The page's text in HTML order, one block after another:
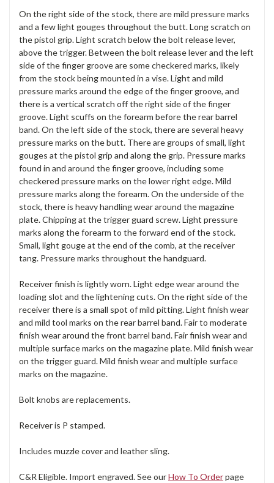
On the right side of the stock, there are mild pressure marks
and a few light gouges throughout the butt. Long scratch on
the pistol grip. Light scratch below the bolt release lever,
above the trigger. Between the bolt release lever and the left
side of the finger groove are some checkered marks, likely
from the stock being mounted in a vise. Light and mild
pressure marks around the edge of the finger groove, and
there is a vertical scratch off the right side of the finger
groove. Light scuffs on the forearm before the rear barrel
band. On the left side of the stock, there are several heavy
pressure marks on the butt. There are groups of small, light
gouges at the pistol grip and along the grip. Pressure marks
found in and around the finger groove, including some
checkered pressure marks on the lower right edge. Mild
pressure marks along the forearm. On the underside of the
stock, there is heavy handling wear around the magazine
plate. Chipping at the trigger guard screw. Light pressure
marks along the forearm to the forward end of the stock.
Small, light gouge at the end of the comb, at the receiver
tang. Pressure marks throughout the handguard.
Receiver finish is lightly worn. Light edge wear around the
loading slot and the lightening cuts. On the right side of the
receiver there is a small spot of mild pitting. Light finish wear
and mild tool marks on the rear barrel band. Fair to moderate
finish wear around the front barrel band. Fair finish wear and
multiple surface marks on the magazine plate. Mild finish wear
on the trigger guard. Mild finish wear and multiple surface
marks on the magazine.
Bolt knobs are replacements.
Receiver is P stamped.
Includes muzzle cover and leather sling.
C&R Eligible. Import engraved. See ourHow To Orderpage